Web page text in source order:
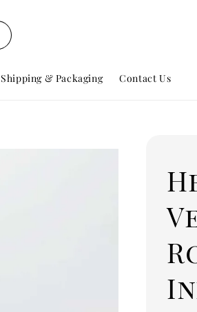
Shipping & Packaging Contact Us